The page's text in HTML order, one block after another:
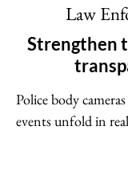
Law
Strengthen
Police body
events unfold in